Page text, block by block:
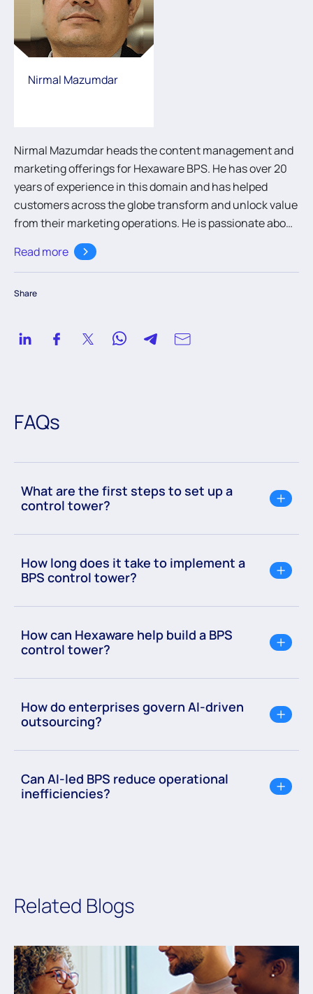
Nirmal Mazumdar
Nirmal Mazumdar heads the content management and
marketing offerings for Hexaware BPS. He has over 20
years of experience in this domain and has helped
customers across the globe transform and unlock value
from their marketing operations. He is passionate about
marketing automation and improving marketing
efficiencies.
Read more
Share
FAQs
What are the first steps to set up a
control tower?
How long does it take to implement a
BPS control tower?
How can Hexaware help build a BPS
control tower?
How do enterprises govern AI-driven
outsourcing?
Can AI-led BPS reduce operational
inefficiencies?
Related Blogs